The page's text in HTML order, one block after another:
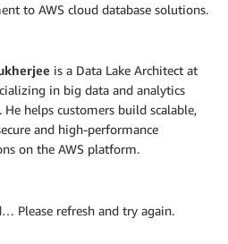
to AWS cloud database solutions.
is a Data Lake Architect at
in big data and analytics
He helps customers build scalable,
and high-performance
on the AWS platform.
Please refresh and try again.